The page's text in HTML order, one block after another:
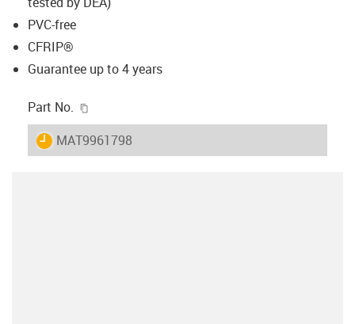
PVC-free
CFRIP®
Guarantee up to 4 years
Part No.
igus-icon-lieferzeit
MAT9961798